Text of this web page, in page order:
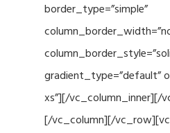
border_type=”simple”
gradient_type=”default”
xs”][/vc_column_inner][/
[/vc_column][/